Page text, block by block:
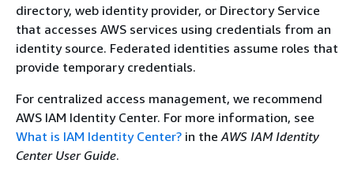
directory, web identity provider, or Directory Service
that accesses AWS services using credentials from an
identity source. Federated identities assume roles that
provide temporary credentials.
For centralized access management, we recommend
AWS IAM Identity Center. For more information, see
What is IAM Identity Center? in theAWS IAM Identity
Center User Guide.